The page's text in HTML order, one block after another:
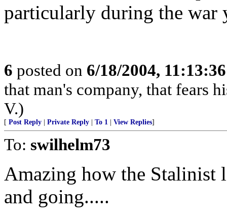
particularly during the war
6 posted on 6/18/2004,
that man's company, that fears
V.)
[ Post Reply Private Reply To 1 View Replies]
To: swilhelm73
Amazing how the Stalinist
and going.....